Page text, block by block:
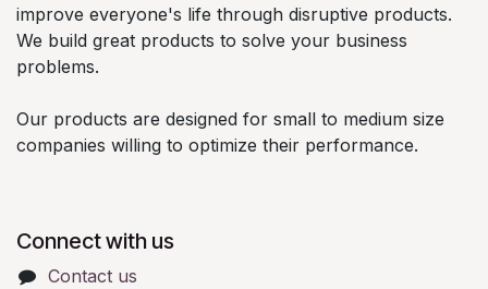
improve everyone's life through disruptive products.
We build great products to solve your business
problems.
Our products are designed for small to medium size
companies willing to optimize their performance.
Connect with us
Contact us